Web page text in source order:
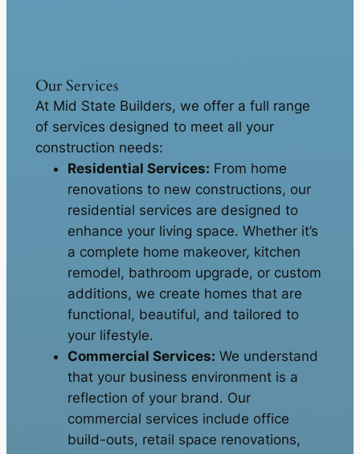
Our Services
At Mid State Builders, we offer a full range
of services designed to meet all your
construction needs:
Residential Services: From home
renovations to new constructions, our
residential services are designed to
enhance your living space. Whether it’s
a complete home makeover, kitchen
remodel, bathroom upgrade, or custom
additions, we create homes that are
functional, beautiful, and tailored to
your lifestyle.
Commercial Services: We understand
that your business environment is a
reflection of your brand. Our
commercial services include office
build-outs, retail space renovations,